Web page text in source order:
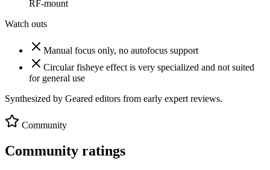
RF-mount
Watch outs
Manual focus only, no autofocus support
Circular fisheye effect is very specialized and not suited
for general use
Synthesized by Geared editors from early expert reviews.
Community
Community ratings